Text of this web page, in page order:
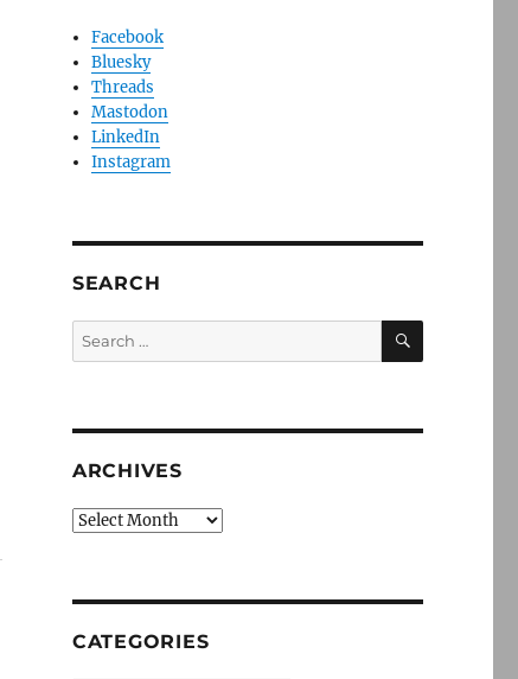
Facebook
Bluesky
Threads
Mastodon
LinkedIn
Instagram
SEARCH
Search
for:
SEARCH
ARCHIVES
Archives
CATEGORIES